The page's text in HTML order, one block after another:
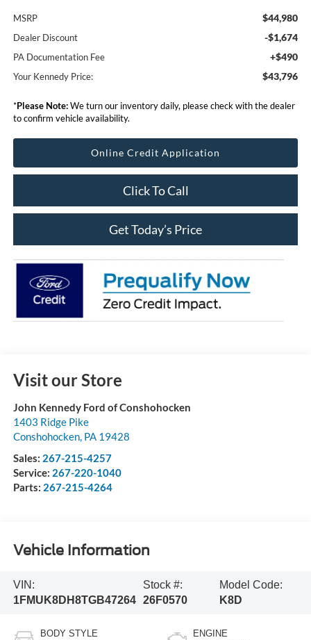
MSRP $44,980
Dealer Discount -$1,674
PA Documentation Fee +$490
Your Kennedy Price: $43,796
*Please Note:We turn our inventory daily, please check with the dealer
to confirm vehicle availability.
Online Credit Application
Click To Call
Get Today’s Price
Visit our Store
John Kennedy Ford of Conshohocken
1403 Ridge Pike
Conshohocken, PA 19428
Sales: 267-215-4257
Service: 267-220-1040
Parts: 267-215-4264
Vehicle Information
VIN:
1FMUK8DH8TGB47264
Stock #:
26F0570
Model Code:
K8D
BODY STYLE ENGINE